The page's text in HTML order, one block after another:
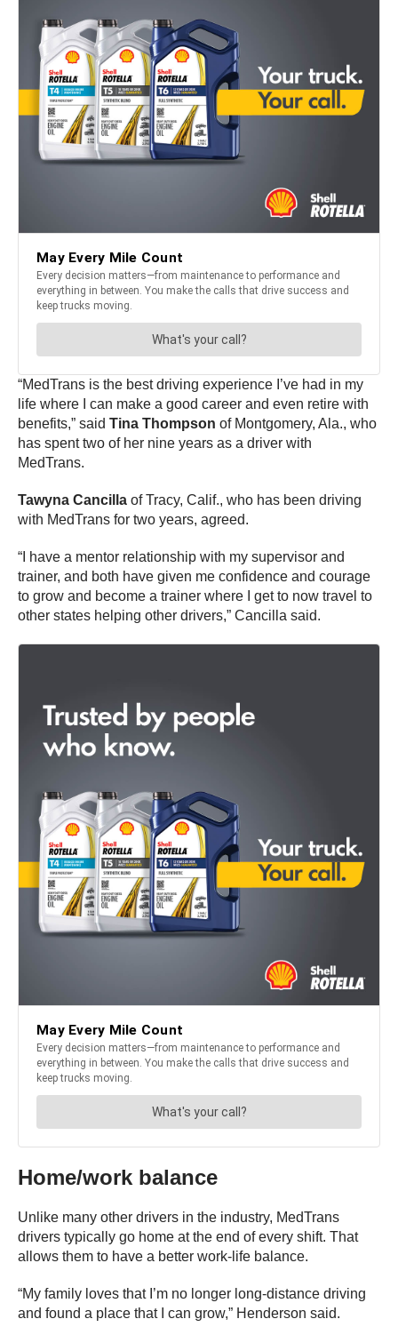
“MedTrans is the best driving experience I’ve had in my
life where I can make a good career and even retire with
benefits,” said Tina Thompson of Montgomery, Ala., who
has spent two of her nine years as a driver with
MedTrans.
Tawyna Cancilla of Tracy, Calif., who has been driving
with MedTrans for two years, agreed.
“I have a mentor relationship with my supervisor and
trainer, and both have given me confidence and courage
to grow and become a trainer where I get to now travel to
other states helping other drivers,” Cancilla said.
Home/work balance
Unlike many other drivers in the industry, MedTrans
drivers typically go home at the end of every shift. That
allows them to have a better work-life balance.
“My family loves that I’m no longer long-distance driving
and found a place that I can grow,” Henderson said.